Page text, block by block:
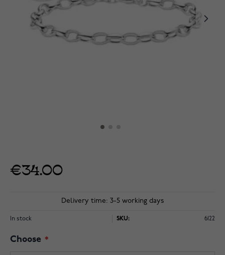
€34.00
Delivery time: 3-5 working days
In stock SKU: 6122
Choose